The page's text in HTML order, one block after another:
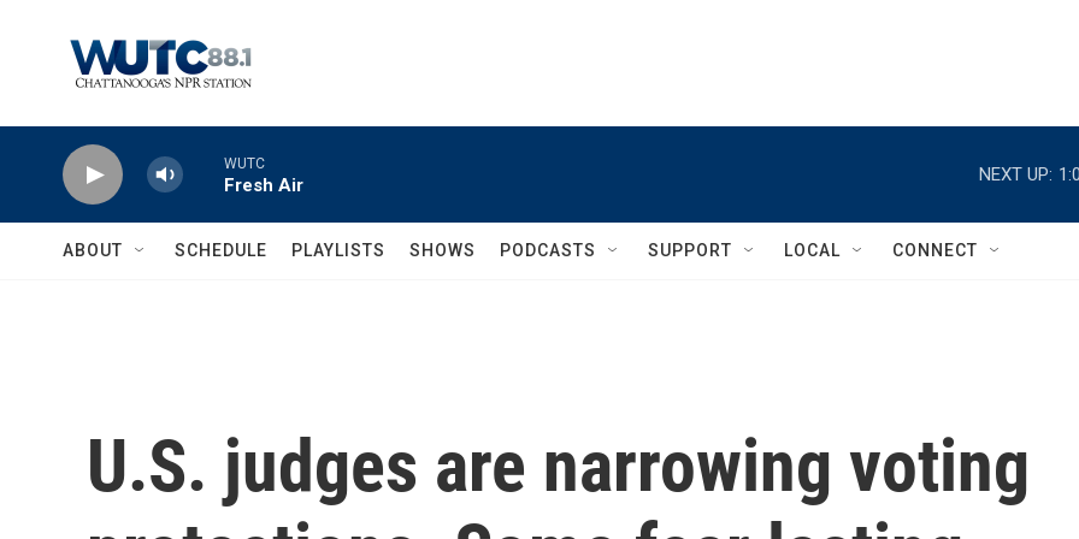
WUTC
Fresh Air
NEXT UP:
ABOUT SCHEDULE PLAYLISTS SHOWS PODCASTS SUPPORT LOCAL CONNECT
U.S. judges are narrowing voting